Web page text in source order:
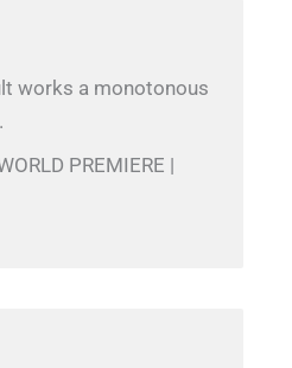
works a monotonous
PREMIERE |